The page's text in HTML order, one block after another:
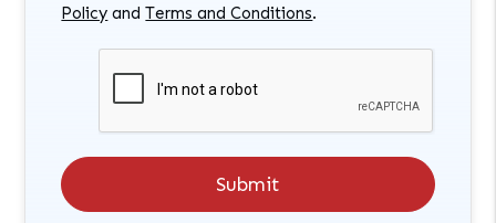
Policy andTerms and Conditions.
Submit
Submit